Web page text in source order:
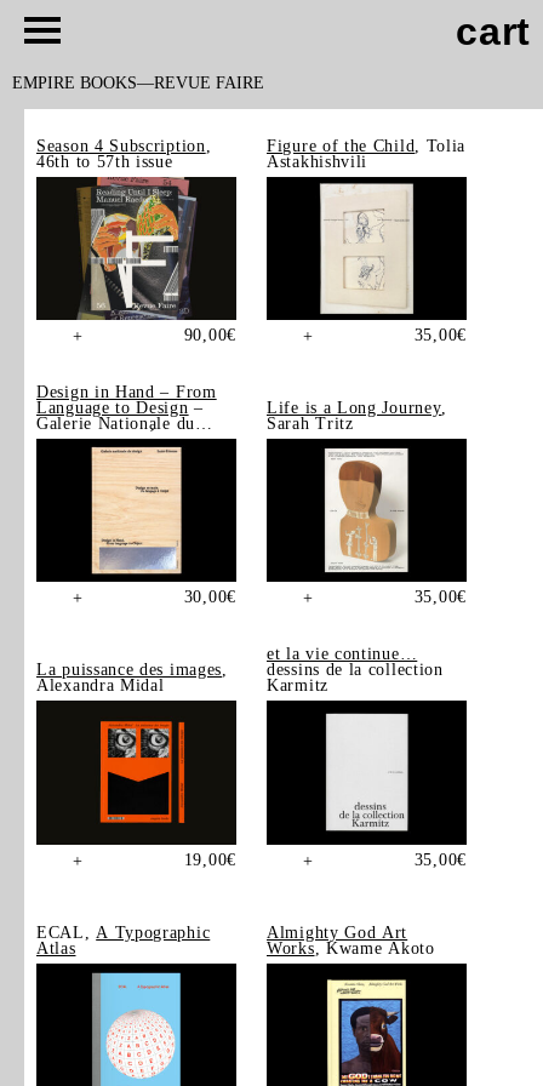
cart
EMPIRE BOOKS REVUE FAIRE
Season 4 Subscription
46th to 57th issue
+ 90,00€
Figure of the Child
, Tolia
Astakhishvili
+ 35,00€
Design in Hand – From
Language to Design –
Galerie Nationale du
Design, Saint-Étienne
+ 30,00€
Life is a Long Journey,
Sarah Tritz
+ 35,00€
La puissance des images,
Alexandra Midal
+ 19,00€
et la vie continue…
dessins de la collection
Karmitz
+ 35,00€
ECAL, A Typographic
Atlas
Almighty God Art
Works , Kwame Akoto